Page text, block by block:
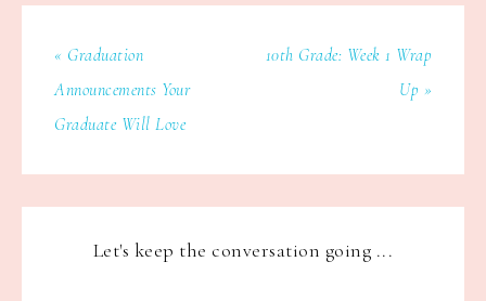
« Graduation
Announcements Your
Graduate Will Love
10th Grade: Week 1 Wrap
Up »
Let's keep the conversation going ...